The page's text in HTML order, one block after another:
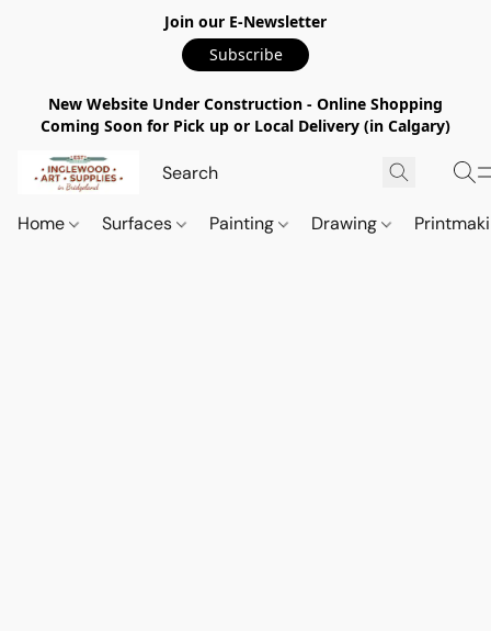
Join our E-Newsletter
Subscribe
New Website Under Construction - Online Shopping
Coming Soon for Pick up or Local Delivery (in Calgary)
Home Surfaces Painting Drawing